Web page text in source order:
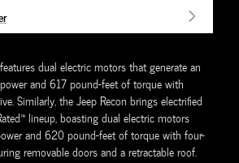
dual electric motors that generate an
and 617 pound-feet of torque with
Similarly, the Jeep Recon brings electrified
lineup, boasting dual electric motors
and 620 pound-feet of torque with four-
removable doors and a retractable roof.